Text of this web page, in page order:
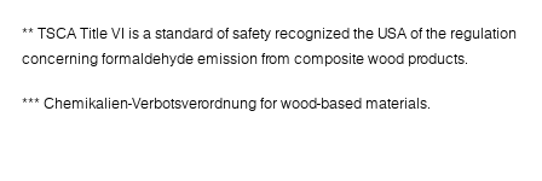
** TSCA Title VI is a standard of safety recognized the USA of the regulation
concerning formaldehyde emission from composite wood products.
*** Chemikalien-Verbotsverordnung for wood-based materials.